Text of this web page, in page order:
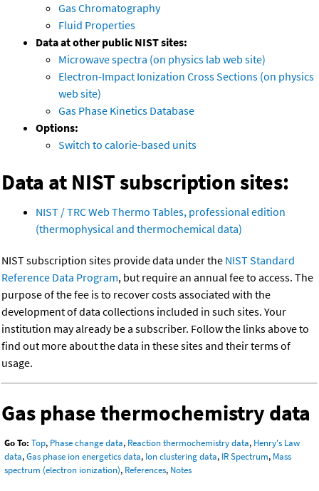
Gas Chromatography
Fluid Properties
Data at other public NIST sites:
Microwave spectra (on physics lab web site)
Electron-Impact Ionization Cross Sections (on physics
web site)
Gas Phase Kinetics Database
Options:
Switch to calorie-based units
Data at NIST subscription sites:
NIST / TRC Web Thermo Tables, professional edition
(thermophysical and thermochemical data)
NIST subscription sites provide data under the NIST Standard
Reference Data Program, but require an annual fee to access. The
purpose of the fee is to recover costs associated with the
development of data collections included in such sites. Your
institution may already be a subscriber. Follow the links above to
find out more about the data in these sites and their terms of
usage.
Gas phase thermochemistry data
Go To: Top, Phase change data, Reaction thermochemistry data, Henry's Law
data,Gas phase ion energetics data, Ion clustering data, IR Spectrum, Mass
spectrum (electron ionization), References, Notes